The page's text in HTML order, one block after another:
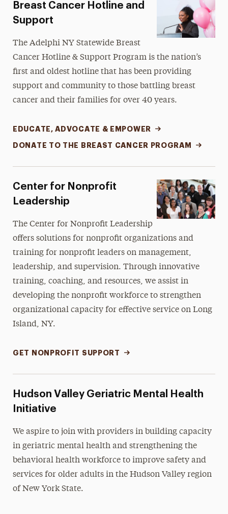
Leadership
CSWE Assessment
Breast Cancer Hotline and
Support
The Adelphi NY Statewide Breast
Cancer Hotline & Support Program is the nation’s
first and oldest hotline that has been providing
support and community to those battling breast
cancer and their families for over 40 years.
EDUCATE, ADVOCATE & EMPOWER
DONATE TO THE BREAST CANCER PROGRAM
Center for Nonprofit
Leadership
The Center for Nonprofit Leadership
offers solutions for nonprofit organizations and
training for nonprofit leaders on management,
leadership, and supervision. Through innovative
training, coaching, and resources, we assist in
developing the nonprofit workforce to strengthen
organizational capacity for effective service on Long
Island, NY.
GET NONPROFIT SUPPORT
Hudson Valley Geriatric Mental Health
Initiative
We aspire to join with providers in building capacity
in geriatric mental health and strengthening the
behavioral health workforce to improve safety and
services for older adults in the Hudson Valley region
of New York State.